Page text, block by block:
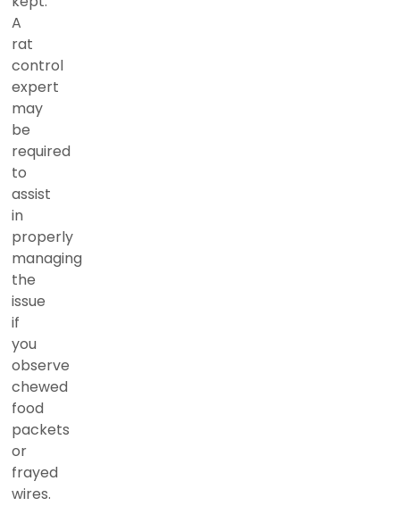
A
rat
control
expert
may
be
required
to
assist
in
properly
managing
the
issue
if
you
observe
chewed
food
packets
or
frayed
wires.